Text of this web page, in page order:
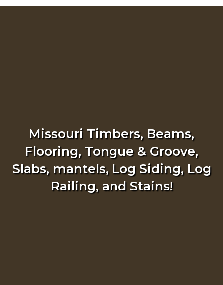
Missouri Timbers, Beams,
Flooring, Tongue & Groove,
Slabs, mantels, Log Siding, Log
Railing, and Stains!